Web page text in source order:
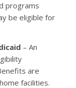
programs
be eligible for
– An
are
facilities.